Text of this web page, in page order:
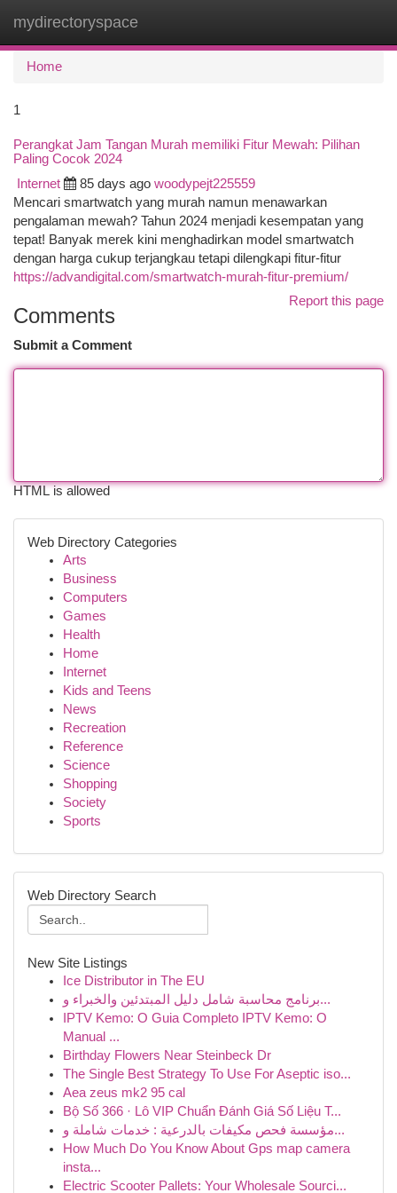
mydirectoryspace
Home
1
Perangkat Jam Tangan Murah memiliki Fitur Mewah: Pilihan
Paling Cocok 2024
Internet 85 days ago woodypejt225559
Mencari smartwatch yang murah namun menawarkan
pengalaman mewah? Tahun 2024 menjadi kesempatan yang
tepat! Banyak merek kini menghadirkan model smartwatch
dengan harga cukup terjangkau tetapi dilengkapi fitur-fitur
https://advandigital.com/smartwatch-murah-fitur-premium/
Report this page
Comments
Submit a Comment
HTML is allowed
Web Directory Categories
Arts
Business
Computers
Games
Health
Home
Internet
Kids and Teens
News
Recreation
Reference
Science
Shopping
Society
Sports
Web Directory Search
New Site Listings
Ice Distributor in The EU
برنامج محاسبة شامل دليل المبتدئين والخبراء و...
IPTV Kemo: O Guia Completo IPTV Kemo: O
Manual ...
Birthday Flowers Near Steinbeck Dr
The Single Best Strategy To Use For Aseptic iso...
Aea zeus mk2 95 cal
Bộ Số 366 · Lô VIP Chuẩn Đánh Giá Số Liệu T...
مؤسسة فحص مكيفات بالدرعية : خدمات شاملة و...
How Much Do You Know About Gps map camera
insta...
Electric Scooter Pallets: Your Wholesale Sourci...